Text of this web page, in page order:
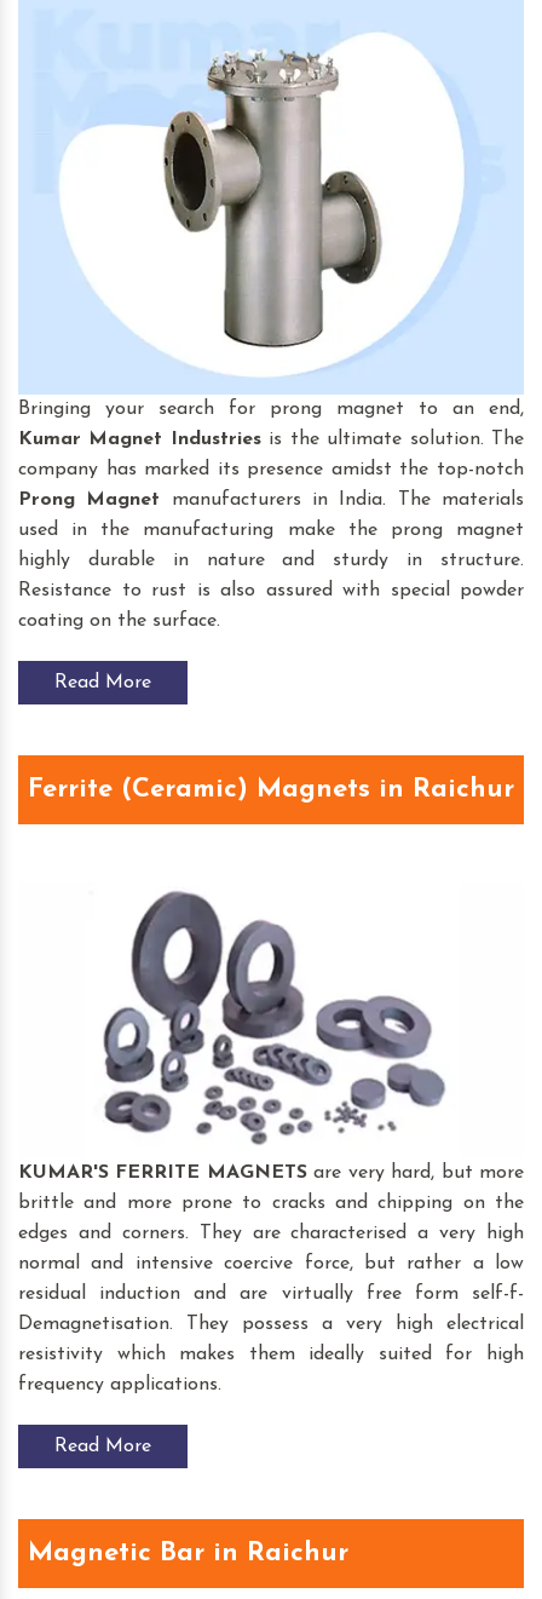
Bringing your search for prong magnet to an end,
Kumar Magnet Industriesis the ultimate solution. The
company has marked its presence amidst the top-notch
Prong Magnet manufacturers in India. The materials
used in the manufacturing make the prong magnet
highly durable in nature and sturdy in structure.
Resistance to rust is also assured with special powder
coating on the surface.
Read More
Ferrite (Ceramic) Magnets in Raichur
KUMAR'S FERRITE MAGNETSare very hard, but more
brittle and more prone to cracks and chipping on the
edges and corners. They are characterised a very high
normal and intensive coercive force, but rather a low
residual induction and are virtually free form self-f-
Demagnetisation. They possess a very high electrical
resistivity which makes them ideally suited for high
frequency applications.
Read More
Magnetic Bar in Raichur